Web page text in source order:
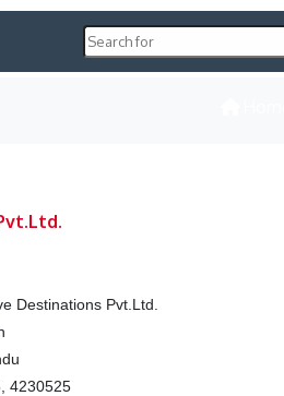
Destinations Pvt.Ltd.
4230525